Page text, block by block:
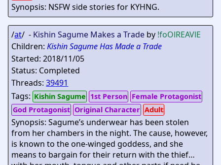
Synopsis: NSFW side stories for KYHNG.
/at/ - Kishin Sagume Makes a Trade by !foOlREAVlE
Children:Kishin Sagume Has Made a Trade
Started: 2018/11/05
Status: Completed
Threads:39491
Tags: Kishin Sagume 1st Person Female Protagonist
God Protagonist Original Character Adult
Synopsis: Sagume’s underwear has been stolen
from her chambers in the night. The cause, however,
is known to the one-winged goddess, and she
means to bargain for their return with the thief…